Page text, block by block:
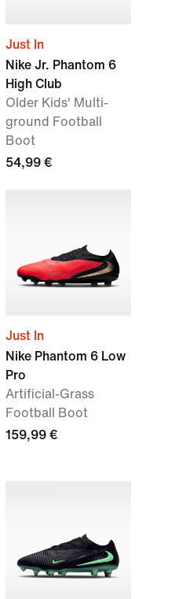
Just In
Nike Jr. Phantom 6
High Club
Older Kids' Multi-
ground Football
Boot
54,99 €
Just In
Nike Phantom 6 Low
Pro
Artificial-Grass
Football Boot
159,99 €